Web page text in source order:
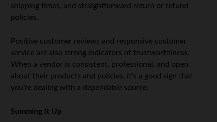
shipping times, and straightforward return or refund
policies.
Positive customer reviews and responsive customer
service are also strong indicators of trustworthiness.
When a vendor is consistent, professional, and open
about their products and policies, it’s a good sign that
you’re dealing with a dependable source.
Summing It Up